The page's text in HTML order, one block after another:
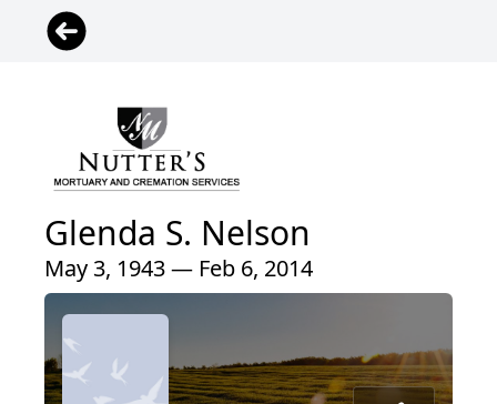
Glenda S. Nelson
May 3, 1943 — Feb 6, 2014